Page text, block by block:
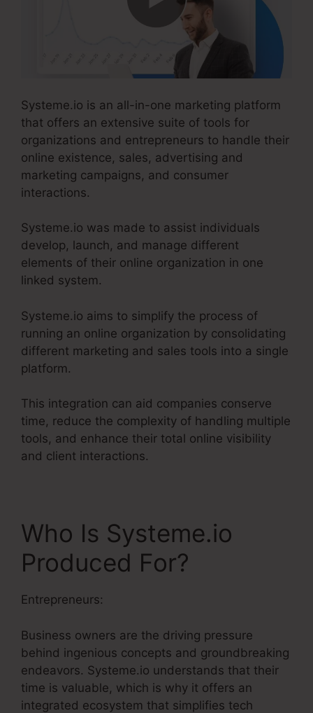
Systeme.io is an all-in-one marketing platform
that offers an extensive suite of tools for
organizations and entrepreneurs to handle their
online existence, sales, advertising and
marketing campaigns, and consumer
interactions.
Systeme.io was made to assist individuals
develop, launch, and manage different
elements of their online organization in one
linked system.
Systeme.io aims to simplify the process of
running an online organization by consolidating
different marketing and sales tools into a single
platform.
This integration can aid companies conserve
time, reduce the complexity of handling multiple
tools, and enhance their total online visibility
and client interactions.
Who Is Systeme.io
Produced For?
Entrepreneurs:
Business owners are the driving pressure
behind ingenious concepts and groundbreaking
endeavors. Systeme.io understands that their
time is valuable, which is why it offers an
integrated ecosystem that simplifies tech